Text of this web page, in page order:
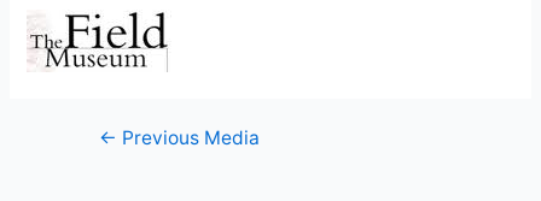
Post← Previous Media